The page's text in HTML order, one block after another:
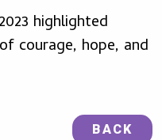
highlighted
courage, hope, and
BACK